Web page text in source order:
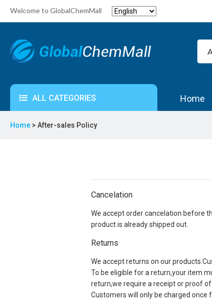
Welcome to GlobalChemMall
ALL CATEGORIES Home
Home > After-sales Policy
Cancelation
We accept order cancelation before
product is already shipped out.
Returns
We accept returns on our
To be eligible for a return,your item
return,we require a receipt or proof
Customers will only be charged